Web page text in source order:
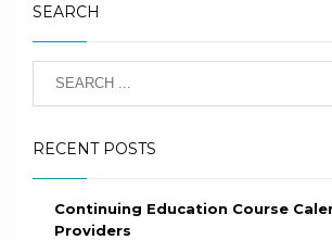
SEARCH
RECENT POSTS
Continuing Education Course
Providers